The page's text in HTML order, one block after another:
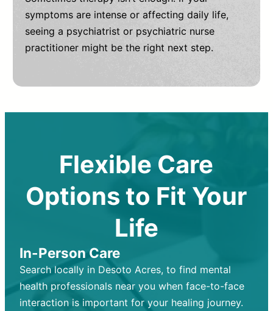
symptoms are intense or affecting daily life,
seeing a psychiatrist or psychiatric nurse
practitioner might be the right next step.
Flexible Care
Options to Fit Your
Life
In-Person Care
Search locally in Desoto Acres, to find mental
health professionals near you when face-to-face
interaction is important for your healing journey.